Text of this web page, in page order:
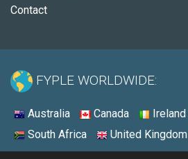
Contact
FYPLE WORLDWIDE:
Australia Canada Ireland
South Africa
United Kingdom